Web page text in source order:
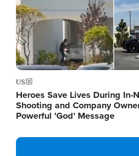
US
Heroes Save Lives During In-
Shooting and Company
Powerful 'God' Message
Image